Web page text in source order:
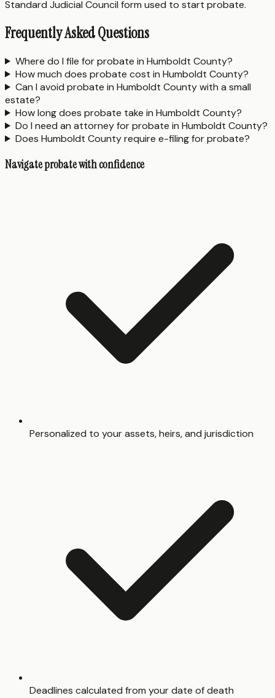
Standard Judicial Council form used to start probate.
Frequently Asked Questions
Where do I file for probate in Humboldt County?
How much does probate cost in Humboldt County?
Can I avoid probate in Humboldt County with a small
estate?
How long does probate take in Humboldt County?
Do I need an attorney for probate in Humboldt County?
Does Humboldt County require e-filing for probate?
Navigate probate with confidence
Personalized to your assets, heirs, and jurisdiction
Deadlines calculated from your date of death